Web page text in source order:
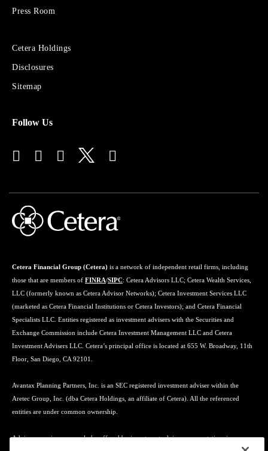
Press Room
Sites
Financial
Advisors
Cetera Holdings
Disclosures
Sitemap
Follow Us
Cetera Financial Group (Cetera) is a network of independent retail firms, including
those that are members of FINRA/SIPC: Cetera Advisors LLC; Cetera Wealth Services,
LLC (formerly known as Cetera Advisor Networks); Cetera Investment Services LLC
(marketed as Cetera Financial Institutions or Cetera Investors); and Cetera Financial
Specialists LLC. Entities registered as investment advisers with the Securities and
Exchange Commission include Cetera Investment Management LLC and Cetera
Investment Advisers LLC. Cetera’s principal office is located at 655 W. Broadway, 11th
Floor, San Diego, CA 92101.
Avantax Planning Partners, Inc. is an SEC registered investment adviser within the
Aretec Group, Inc. (dba Cetera Holdings, an affiliate of Cetera). All the referenced
entities are under common ownership.
Advisory services may only be offered by investment adviser representatives in